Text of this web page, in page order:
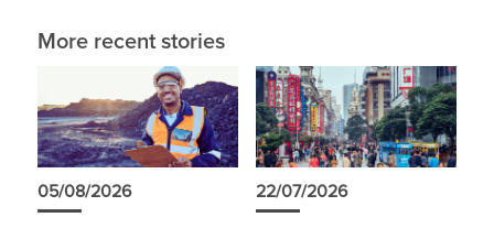
More recent stories
05/08/2026 22/07/2026